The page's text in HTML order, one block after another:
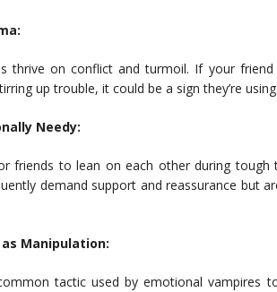
thrive on conflict and turmoil. If your
up trouble, it could be a sign they’re
Needy:
friends to lean on each other during
demand support and reassurance but
Manipulation:
tactic used by emotional vampires